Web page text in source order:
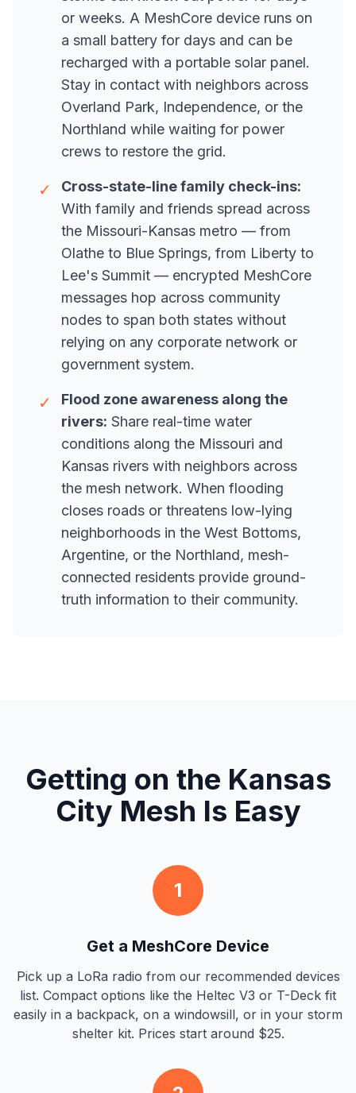
or weeks. A MeshCore device runs on
a small battery for days and can be
recharged with a portable solar panel.
Stay in contact with neighbors across
Overland Park, Independence, or the
Northland while waiting for power
crews to restore the grid.
✓
Cross-state-line family check-ins:
With family and friends spread across
the Missouri-Kansas metro — from
Olathe to Blue Springs, from Liberty to
Lee's Summit — encrypted MeshCore
messages hop across community
nodes to span both states without
relying on any corporate network or
government system.
✓
Flood zone awareness along the
rivers: Share real-time water
conditions along the Missouri and
Kansas rivers with neighbors across
the mesh network. When flooding
closes roads or threatens low-lying
neighborhoods in the West Bottoms,
Argentine, or the Northland, mesh-
connected residents provide ground-
truth information to their community.
Getting on the Kansas
City Mesh Is Easy
1
Get a MeshCore Device
Pick up a LoRa radio from our recommended devices
list. Compact options like the Heltec V3 or T-Deck fit
easily in a backpack, on a windowsill, or in your storm
shelter kit. Prices start around $25.